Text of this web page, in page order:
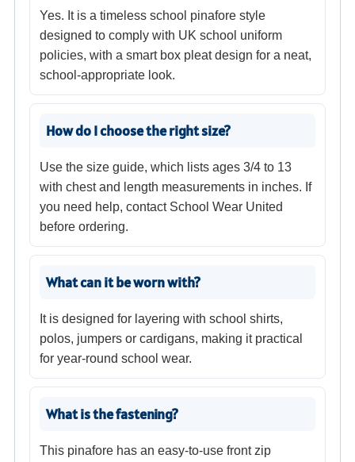
Yes. It is a timeless school pinafore style
designed to comply with UK school uniform
policies, with a smart box pleat design for a neat,
school-appropriate look.
How do I choose the right size?
Use the size guide, which lists ages 3/4 to 13
with chest and length measurements in inches. If
you need help, contact School Wear United
before ordering.
What can it be worn with?
It is designed for layering with school shirts,
polos, jumpers or cardigans, making it practical
for year-round school wear.
What is the fastening?
This pinafore has an easy-to-use front zip